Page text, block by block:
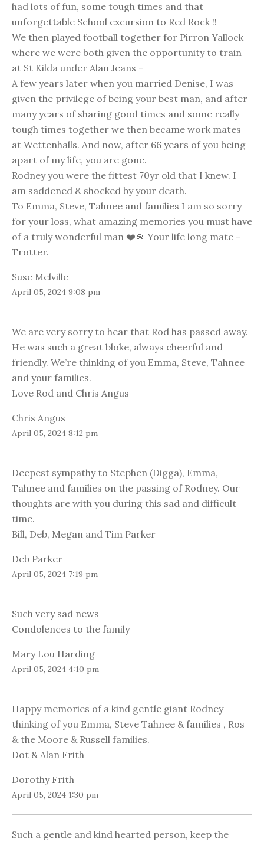
had lots of fun, some tough times and that
unforgettable School excursion to Red Rock !!
We then played football together for Pirron Yallock
where we were both given the opportunity to train
at St Kilda under Alan Jeans -
A few years later when you married Denise, I was
given the privilege of being your best man, and after
many years of sharing good times and some really
tough times together we then became work mates
at Wettenhalls. And now, after 66 years of you being
apart of my life, you are gone.
Rodney you were the fittest 70yr old that I knew. I
am saddened & shocked by your death.
To Emma, Steve, Tahnee and families I am so sorry
for your loss, what amazing memories you must have
of a truly wonderful man ❤️🙏 Your life long mate -
Trotter.
Suse Melville
April 05, 2024 9:08 pm
We are very sorry to hear that Rod has passed away.
He was such a great bloke, always cheerful and
friendly. We’re thinking of you Emma, Steve, Tahnee
and your families.
Love Rod and Chris Angus
Chris Angus
April 05, 2024 8:12 pm
Deepest sympathy to Stephen (Digga), Emma,
Tahnee and families on the passing of Rodney. Our
thoughts are with you during this sad and difficult
time.
Bill, Deb, Megan and Tim Parker
Deb Parker
April 05, 2024 7:19 pm
Such very sad news
Condolences to the family
Mary Lou Harding
April 05, 2024 4:10 pm
Happy memories of a kind gentle giant Rodney
thinking of you Emma, Steve Tahnee & families , Ros
& the Moore & Russell families.
Dot & Alan Frith
Dorothy Frith
April 05, 2024 1:30 pm
Such a gentle and kind hearted person, keep the